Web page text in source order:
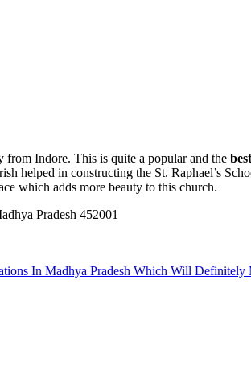
from Indore. This is quite a popular and the
helped in constructing the St. Raphael’s
which adds more beauty to this church.
Pradesh 452001
In Madhya Pradesh Which Will Definitely